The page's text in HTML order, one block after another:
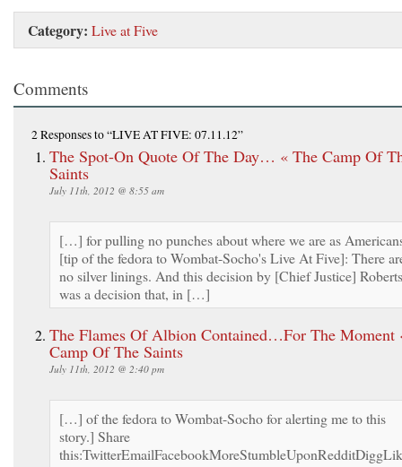
Category: Live at Five
Comments
2 Responsesto “LIVE AT FIVE: 07.11.12”
The Spot-On Quote Of The Day… « The Camp Of
Saints
July 11th, 2012 @ 8:55 am
[…] for pulling no punches about where we are as
[tip of the fedora to Wombat-Socho's Live At Five]: There
no silver linings. And this decision by [Chief Justice] Roberts
was a decision that, in […]
The Flames Of Albion Contained…For The Moment
Camp Of The Saints
July 11th, 2012 @ 2:40 pm
[…] of the fedora to Wombat-Socho for alerting me to this
story.] Share